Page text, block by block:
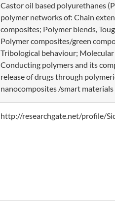
Castor oil based polyurethanes
polymer networks of: Chain
composites; Polymer blends,
Polymer composites/green
Tribological behaviour;
Conducting polymers and its
release of drugs through
nanocomposites /smart
http://researchgate.net/profile/